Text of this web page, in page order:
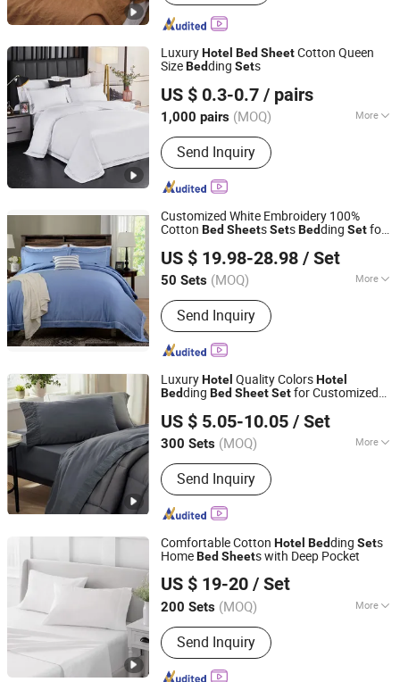
LuxuryHotel Bed SheetCotton Queen
SizeBedding Sets
US $ 0.3-0.7 / pairs
1,000 pairs (MOQ) More
Main Products:Hotel Bedding, Hotel
Towel, Bathrobe, Duvet, Pillow
Send Inquiry
Shanghai General Textile Co., Ltd.
Shanghai, China Since 2018
Customized White Embroidery 100%
Cotton Bed SheetsSetsBedding Setfor
US $ 19.98-28.98 / Set
50 Sets (MOQ) More
Filling :Cotton
Send Inquiry
Jiangsu Pengyuan Textile Group Co., Ltd.
Jiangsu, China Since 2022
LuxuryHotel Quality ColorsHotel
Bedding Bed SheetSetfor Customized
US $ 5.05-10.05 / Set
300 Sets (MOQ) More
Main Products:Weighted Blanket,
Comforter, Bed Sheet Set, Pillow,
Mattress Topper, Mattress Pad,
Mattress Protector, Fabric, Reading
Pillow, Cushion
Send Inquiry
Hangzhou Mosheng Textiles Co., Ltd.
Zhejiang, China
Since 2023
Comfortable Cotton Hotel Bedding Sets
HomeBed Sheets with Deep Pocket
US $ 19-20 / Set
200 Sets (MOQ) More
Pattern :Plain Dyed
Send Inquiry
Hangzhou Yiying Trade Co., Ltd.
Zhejiang, China
Since 2022